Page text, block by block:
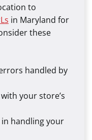
to
in Maryland for
these
handled by
your store’s
handling your